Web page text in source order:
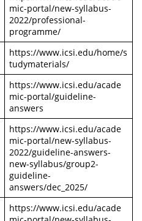
mic-portal/new-syllabus-
2022/professional-
programme/
https://www.icsi.edu/home/s
tudymaterials/
https://www.icsi.edu/acade
mic-portal/guideline-
answers
https://www.icsi.edu/acade
mic-portal/new-syllabus-
2022/guideline-answers-
new-syllabus/group2-
guideline-
answers/dec_2025/
https://www.icsi.edu/acade